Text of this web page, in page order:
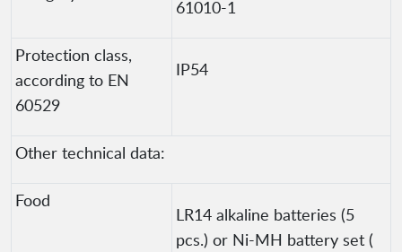
61010-1
Protection class,
according to EN
60529
IP54
Other technical data:
Food
LR14 alkaline batteries (5
pcs.) or Ni-MH battery set (